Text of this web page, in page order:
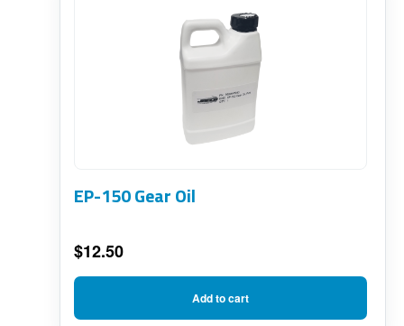
EP-150 Gear Oil
$12.50
Add to cart